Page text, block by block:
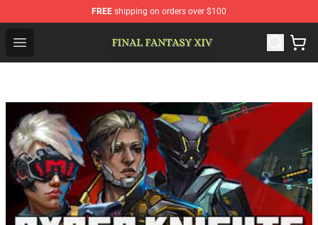
FREE shipping on orders over $100
Open menu